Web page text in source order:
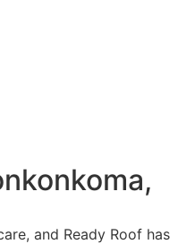
and Ready Roof has